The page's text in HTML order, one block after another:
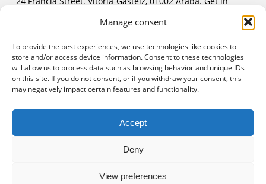
Manage consent
To provide the best experiences, we use technologies like cookies to
store and/or access device information. Consent to these technologies
will allow us to process data such as browsing behavior and unique IDs
on this site. If you do not consent, or if you withdraw your consent, this
may negatively impact certain features and functionality.
Accept
Deny
View preferences
8:00 PM
Saturday and Sunday:11:00 AM to 8:00 PM
Free entrance:every day in the afternoon and Sunday all
day